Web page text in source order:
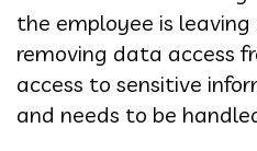
the employee is
removing data access
access to sensitive
and needs to be